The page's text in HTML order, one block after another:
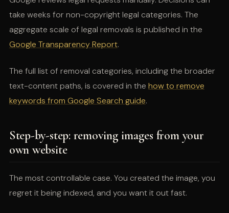
take weeks for non-copyright legal categories. The
aggregate scale of legal removals is published in the
Google Transparency Report.
The full list of removal categories, including the broader
text-content paths, is covered in the how to remove
keywords from Google Search guide.
Step-by-step: removing images from your
own website
The most controllable case. You created the image, you
regret it being indexed, and you want it out fast.